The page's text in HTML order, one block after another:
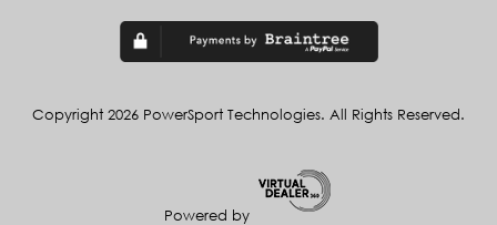
Copyright 2026 PowerSport Technologies. All Rights Reserved.
Powered by